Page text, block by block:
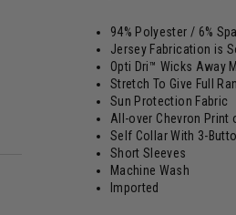
94% Polyester / 6%
Jersey Fabrication is
Opti Dri™ Wicks Away
Stretch To Give Full
Sun Protection Fabric
All-over Chevron Print
Self Collar With 3-
Short Sleeves
Machine Wash
Imported